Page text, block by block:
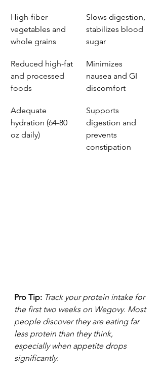
High-fiber
vegetables and
whole grains
Slows digestion,
stabilizes blood
sugar
Reduced high-fat
and processed
foods
Minimizes
nausea and GI
discomfort
Adequate
hydration (64-80
oz daily)
Supports
digestion and
prevents
constipation
Pro Tip: Track your protein intake for
the first two weeks on Wegovy. Most
people discover they are eating far
less protein than they think,
especially when appetite drops
significantly.